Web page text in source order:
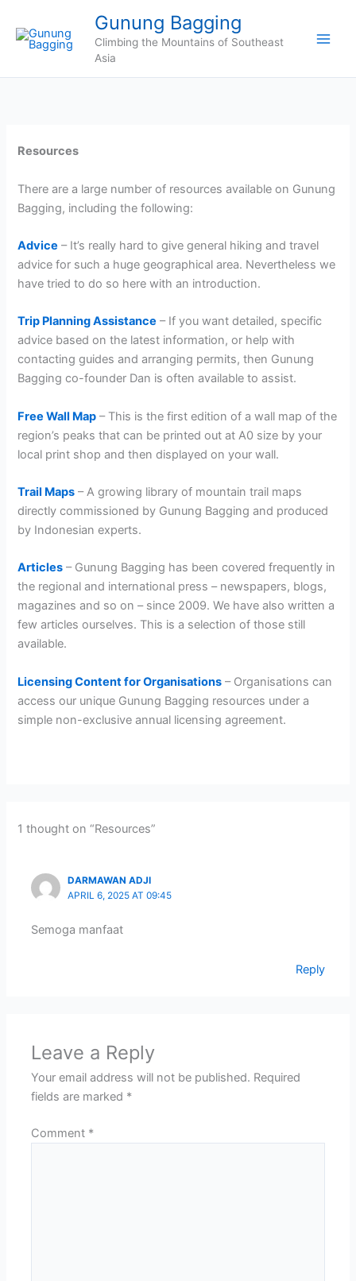
content
Gunung Bagging
Climbing the Mountains of Southeast
Asia
Resources
There are a large number of resources available on Gunung
Bagging, including the following:
Advice – It’s really hard to give general hiking and travel
advice for such a huge geographical area. Nevertheless we
have tried to do so here with an introduction.
Trip Planning Assistance – If you want detailed, specific
advice based on the latest information, or help with
contacting guides and arranging permits, then Gunung
Bagging co-founder Dan is often available to assist.
Free Wall Map – This is the first edition of a wall map of the
region’s peaks that can be printed out at A0 size by your
local print shop and then displayed on your wall.
Trail Maps – A growing library of mountain trail maps
directly commissioned by Gunung Bagging and produced
by Indonesian experts.
Articles – Gunung Bagging has been covered frequently in
the regional and international press – newspapers, blogs,
magazines and so on – since 2009. We have also written a
few articles ourselves. This is a selection of those still
available.
Licensing Content for Organisations – Organisations can
access our unique Gunung Bagging resources under a
simple non-exclusive annual licensing agreement.
1 thought on “Resources”
DARMAWAN ADJI
APRIL 6, 2025 AT 09:45
Semoga manfaat
Reply
Leave a Reply
Your email address will not be published. Required
fields are marked *
Comment *